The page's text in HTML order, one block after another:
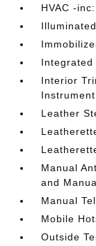
HVAC -
Integrated
Interior
Leather
Manual
and
Manual
Mobile
Outside